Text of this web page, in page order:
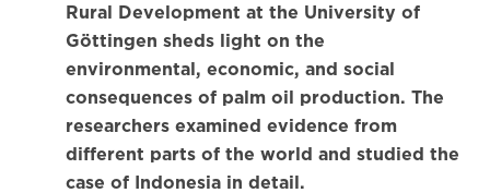
Rural Development at the University of
Göttingen sheds light on the
environmental, economic, and social
consequences of palm oil production. The
researchers examined evidence from
different parts of the world and studied the
case of Indonesia in detail.